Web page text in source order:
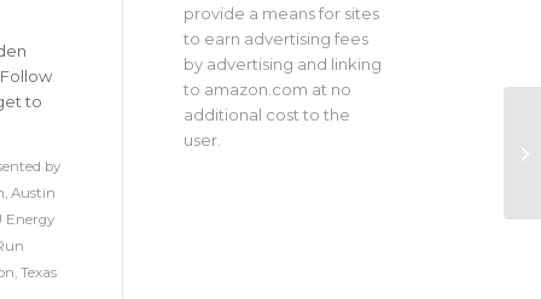
to
by
, Austin
Energy
, Texas
provide a means for sites
to earn advertising fees
by advertising and linking
to amazon.com at no
additional cost to the
user.